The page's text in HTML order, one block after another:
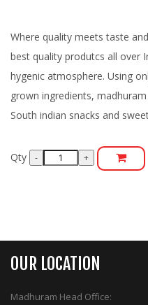
Where quality meets taste
best quality produtcs all over
hygenic atmosphere. Using
grown ingredients,
South indian snacks and
Qty
OUR LOCATION
Madhuram Head Office: